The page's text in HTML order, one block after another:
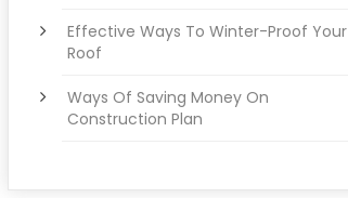
Effective Ways To Winter-Proof Your
Roof
Ways Of Saving Money On
Construction Plan